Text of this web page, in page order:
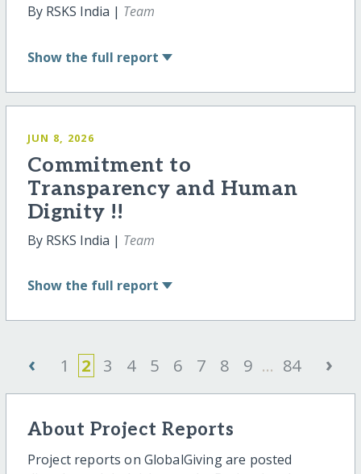
By RSKS India | Team
Show the full report
JUN 8, 2026
Commitment to
Transparency and Human
Dignity !!
By RSKS India | Team
Show the full report
‹ 1 2 3 4 5 6 7 8 9 ... 84 ›
About Project Reports
Project reports on GlobalGiving are posted